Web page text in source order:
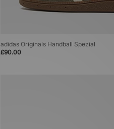
adidas Originals Handball Spezial
£90.00